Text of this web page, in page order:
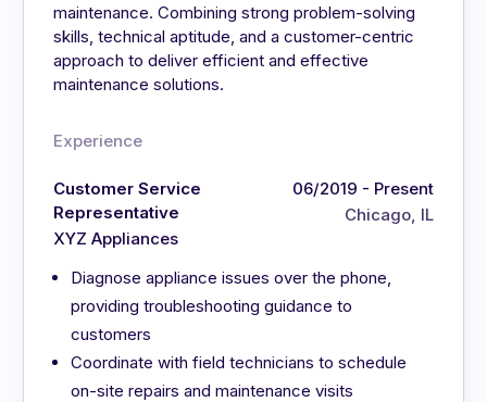
maintenance. Combining strong problem-solving
skills, technical aptitude, and a customer-centric
approach to deliver efficient and effective
maintenance solutions.
Experience
Customer Service
Representative
XYZ Appliances
06/2019 - Present
Chicago, IL
Diagnose appliance issues over the phone,
providing troubleshooting guidance to
customers
Coordinate with field technicians to schedule
on-site repairs and maintenance visits